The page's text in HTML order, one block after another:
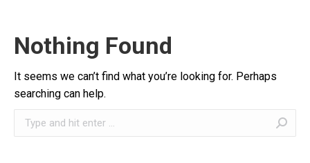
Nothing Found
It seems we can’t find what you’re looking for. Perhaps
searching can help.
Search: